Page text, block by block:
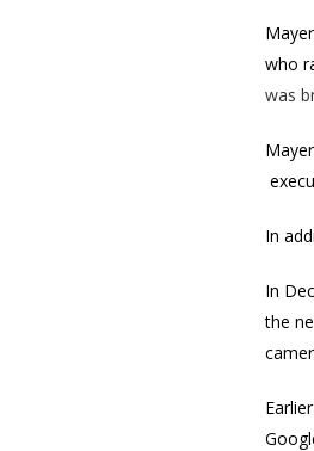
who
was
In
In
the